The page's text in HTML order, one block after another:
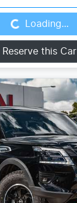
Loading...
Reserve this Car